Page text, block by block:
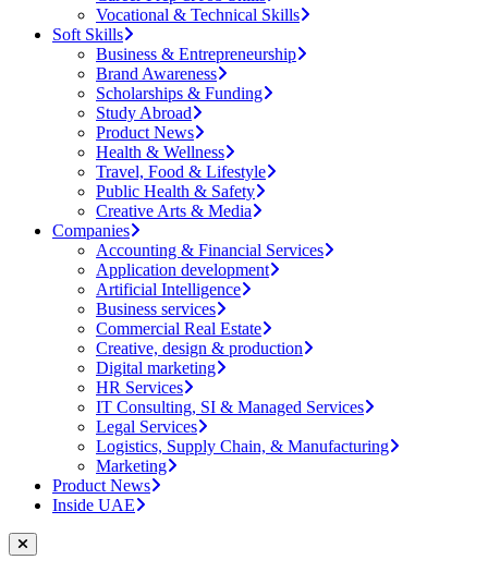
Vocational & Technical Skills
Soft Skills
Business & Entrepreneurship
Brand Awareness
Scholarships & Funding
Study Abroad
Product News
Health & Wellness
Travel, Food & Lifestyle
Public Health & Safety
Creative Arts & Media
Companies
Accounting & Financial Services
Application development
Artificial Intelligence
Business services
Commercial Real Estate
Creative, design & production
Digital marketing
HR Services
IT Consulting, SI & Managed Services
Legal Services
Logistics, Supply Chain, & Manufacturing
Marketing
Product News
Inside UAE